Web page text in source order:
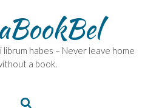
librum habes – Never leave home
a book.